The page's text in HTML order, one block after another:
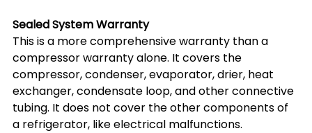
Sealed System Warranty
This is a more comprehensive warranty than a
compressor warranty alone. It covers the
compressor, condenser, evaporator, drier, heat
exchanger, condensate loop, and other connective
tubing. It does not cover the other components of
a refrigerator, like electrical malfunctions.